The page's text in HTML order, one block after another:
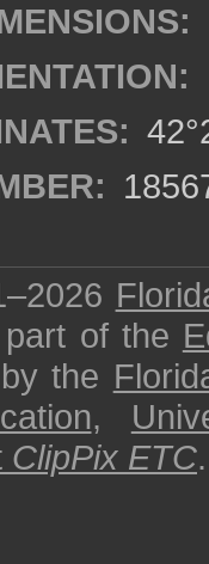
of the
the
,
ClipPix ETC.